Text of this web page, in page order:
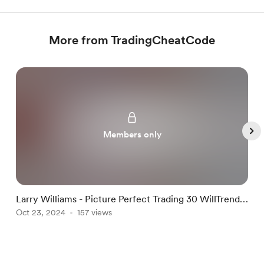
More from TradingCheatCode
Members only
Larry Williams - Picture Perfect Trading 30 WillTrend
and Target Shooter
Oct 23, 2024 157 views